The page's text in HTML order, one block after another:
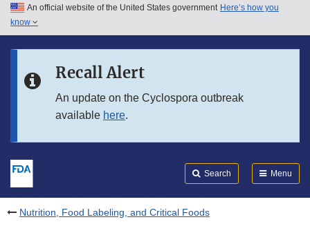
Skip to main content
Skip to in this section menu
An official website of the United States government Here’s how you
know
Recall Alert
An update on the Cyclospora outbreak
available here.
Search Menu
Nutrition, Food Labeling, and Critical Foods